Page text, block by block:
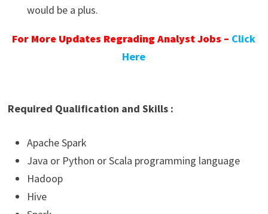
would be a plus.
For More Updates Regrading Analyst Jobs – Click
Here
Required Qualification and Skills :
Apache Spark
Java or Python or Scala programming language
Hadoop
Hive